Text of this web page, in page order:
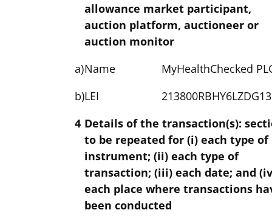
allowance market participant,
auction platform, auctioneer or
auction monitor
a)Name
MyHealthChecked
b)LEI
4 Details of the transaction(s):
to be repeated for (i) each type of
instrument; (ii) each type of
transaction; (iii) each date; and
each place where transactions
been conducted